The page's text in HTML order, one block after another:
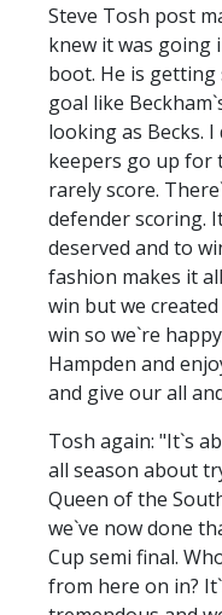
Steve Tosh post
knew it was going
boot. He is
goal like
looking as Becks.
keepers go up for
rarely score.
defender scoring.
deserved and to
fashion makes it
win but we
win so we`re
Hampden and
and give our all
Tosh again: "It`s
all season about
Queen of the
we`ve now done
Cup semi final.
from here on in?